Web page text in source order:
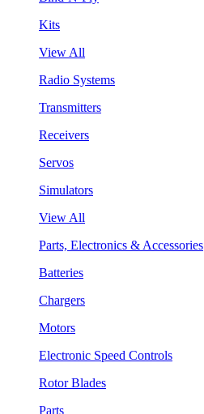
Kits
View All
Radio Systems
Transmitters
Receivers
Servos
Simulators
View All
Parts, Electronics & Accessories
Batteries
Chargers
Motors
Electronic Speed Controls
Rotor Blades
Parts